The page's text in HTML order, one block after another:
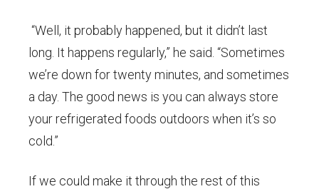
“Well, it probably happened, but it didn’t last
long. It happens regularly,” he said. “Sometimes
we’re down for twenty minutes, and sometimes
a day. The good news is you can always store
your refrigerated foods outdoors when it’s so
cold.”
If we could make it through the rest of this